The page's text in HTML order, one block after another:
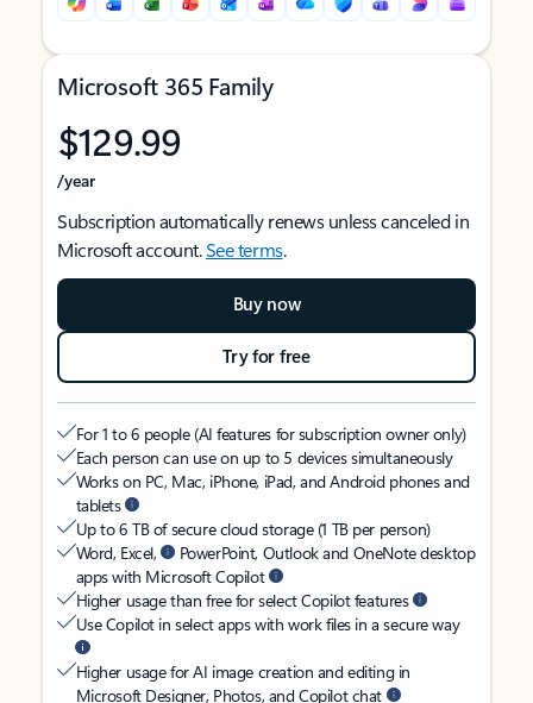
Microsoft 365 Family
$129.99
/year
Subscription automatically renews unless canceled in
Microsoft account.See terms.
Buy now
Try for free
For 1 to 6 people (AI features for subscription owner only)
Each person can use on up to 5 devices simultaneously
Works on PC, Mac, iPhone, iPad, and Android phones and
tablets
Up to 6 TB of secure cloud storage (1 TB per person)
Word, Excel,
PowerPoint, Outlook and OneNote desktop
apps with Microsoft Copilot
Higher usage than free for select Copilot features
Use Copilot in select apps with work files in a secure way
Higher usage for AI image creation and editing in
Microsoft Designer, Photos, and Copilot chat